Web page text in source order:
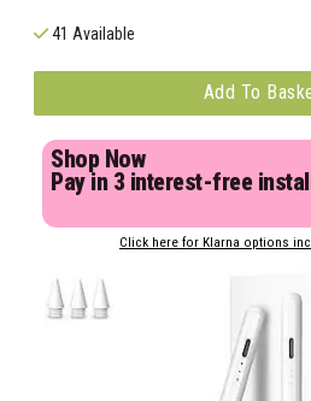
41 Available
Add To
Shop Now
Pay in 3 interest-free
Click here for Klarna options